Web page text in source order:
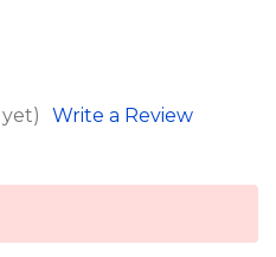
Write a Review